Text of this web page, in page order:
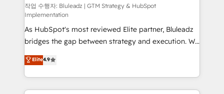
작업 수행자: Bluleadz | GTM Strategy & HubSpot
Implementation
As HubSpot's most reviewed Elite partner, Bluleadz
bridges the gap between strategy and execution. We
don't just "set up tools" — we install the GTM
Operating System (GTM OS) to align your leadership
and engineer a portal that drives predictable
revenue velocity. 🚀 GTM Strategy & Alignment
Elite4.9